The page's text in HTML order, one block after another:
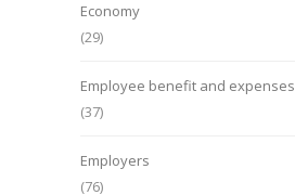
Economy
(29)
Employee benefit and expenses
(37)
Employers
(76)